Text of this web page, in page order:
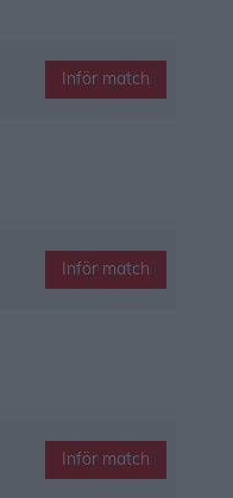
Inför match
Inför match
Inför match